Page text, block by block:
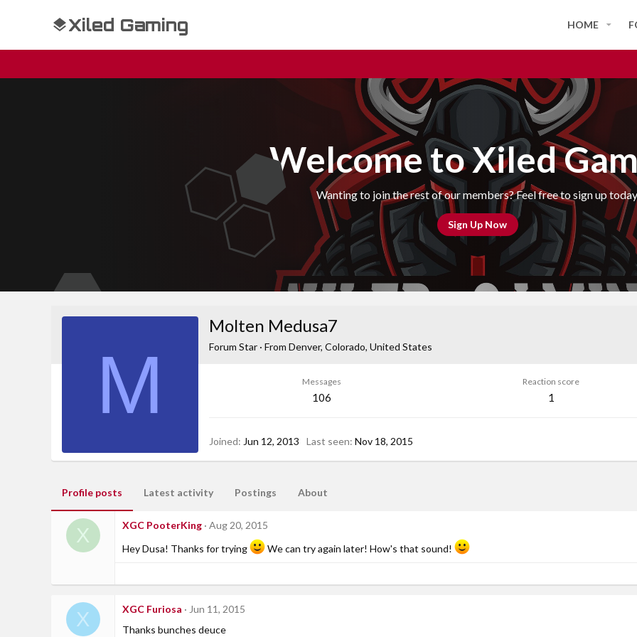
Xiled Gaming HOME
Welcome to Xiled
Wanting to join the rest of our members? Feel free to sign up
Sign Up Now
M
Molten Medusa7
Forum Star · From Denver, Colorado, United States
Messages
106
Reaction score
1
Joined Jun 12, 2013 Last seen Nov 18, 2015
Profile posts Latest activity Postings About
X XGC PooterKing Aug 20, 2015
Hey Dusa! Thanks for trying
We can try again later! How's that sound!
X XGC Furiosa
Jun 11, 2015
Thanks bunches deuce